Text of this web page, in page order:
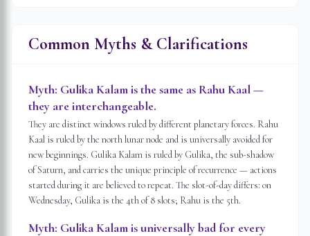
Common Myths & Clarifications
Myth: Gulika Kalam is the same as Rahu Kaal —
they are interchangeable.
They are distinct windows ruled by different planetary forces. Rahu
Kaal is ruled by the north lunar node and is universally avoided for
new beginnings. Gulika Kalam is ruled by Gulika, the sub-shadow
of Saturn, and carries the unique principle of recurrence — actions
started during it are believed to repeat. The slot-of-day differs: on
Wednesday, Gulika is the 4th of 8 slots; Rahu is the 5th.
Myth: Gulika Kalam is universally bad for every